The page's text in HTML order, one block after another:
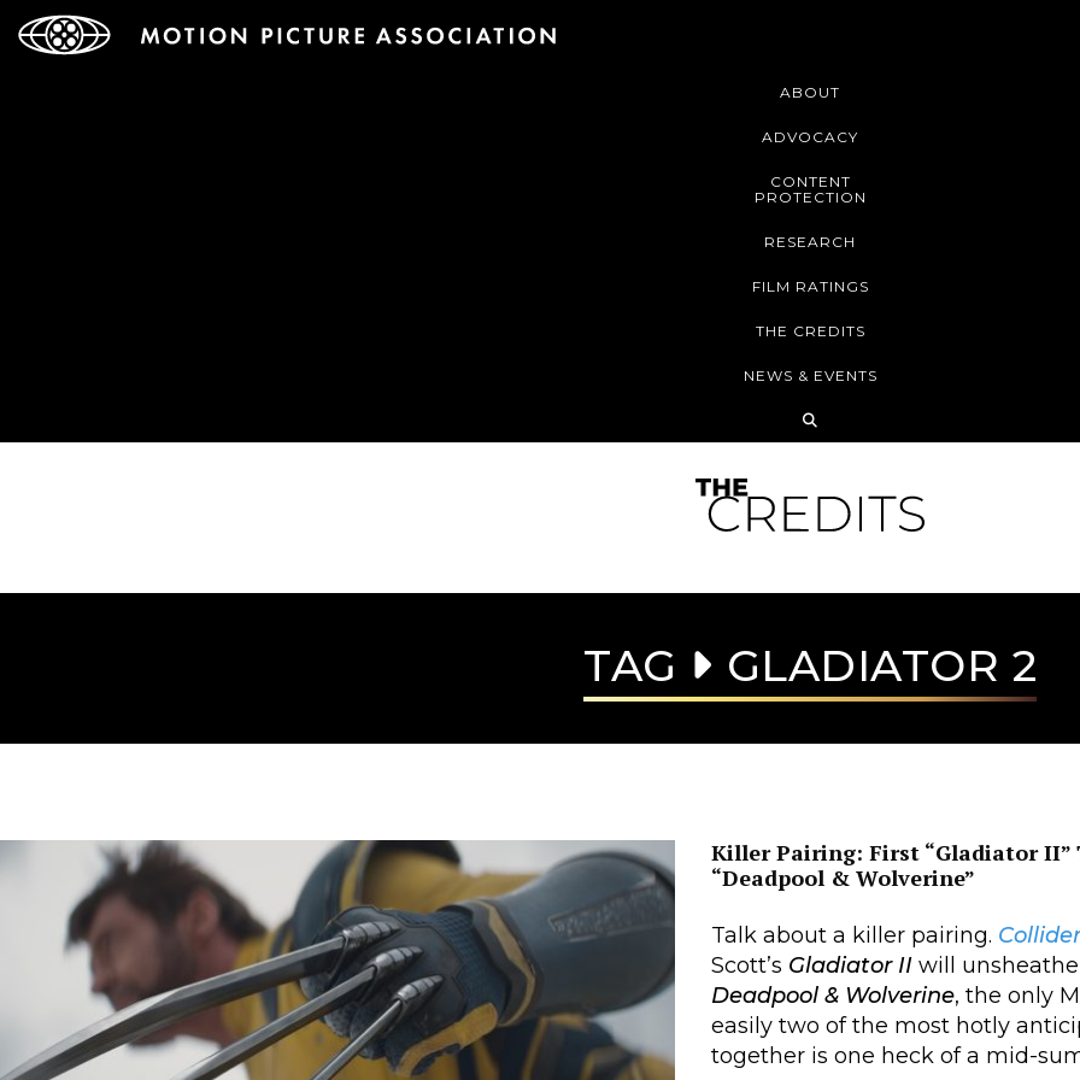
ABOUT
ADVOCACY
CONTENT
PROTECTION
RESEARCH
FILM RATINGS
THE CREDITS
NEWS & EVENTS
TAG GLADIATOR 2
Killer Pairing: First “Gladiator
“Deadpool & Wolverine”
Talk about a killer pairing. Collider
Scott’s Gladiator II will unsheathe
Deadpool & Wolverine, the only
easily two of the most hotly
together is one heck of a mid-